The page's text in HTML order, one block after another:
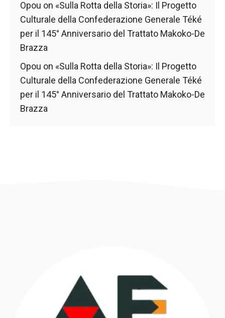
Opou on «Sulla Rotta della Storia»: Il Progetto
Culturale della Confederazione Generale Téké
per il 145° Anniversario del Trattato Makoko-De
Brazza
Opou on «Sulla Rotta della Storia»: Il Progetto
Culturale della Confederazione Generale Téké
per il 145° Anniversario del Trattato Makoko-De
Brazza
while visiting
our site, you
increase the
chances of
seeing
personalised
content and
offers.